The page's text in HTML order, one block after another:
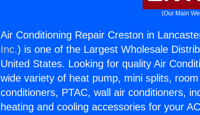
(Our Main
Air Conditioning Repair Creston in
Inc.) is one of the Largest Wholesale
United States. Looking for quality Air
wide variety of heat pump, mini splits,
conditioners, PTAC, wall air conditioners,
heating and cooling accessories for your